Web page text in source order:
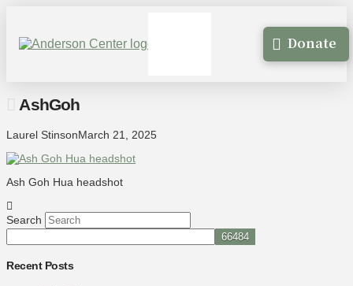
Donate
AshGoh
Laurel StinsonMarch 21, 2025
Ash Goh Hua headshot
Search
Recent Posts